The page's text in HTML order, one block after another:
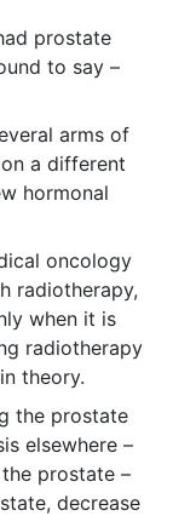
prostate
to say –
arms of
a different
hormonal
oncology
radiotherapy,
when it is
radiotherapy
theory.
the prostate
elsewhere –
prostate –
decrease